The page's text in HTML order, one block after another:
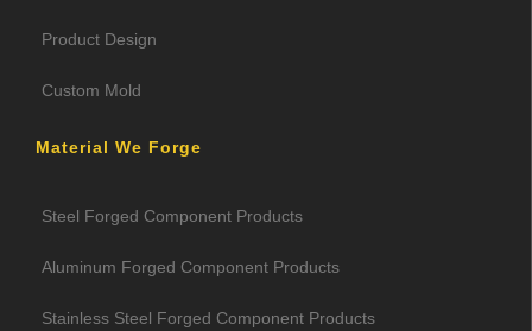
Product Design
Custom Mold
Material We Forge
Steel Forged Component Products
Aluminum Forged Component Products
Stainless Steel Forged Component Products